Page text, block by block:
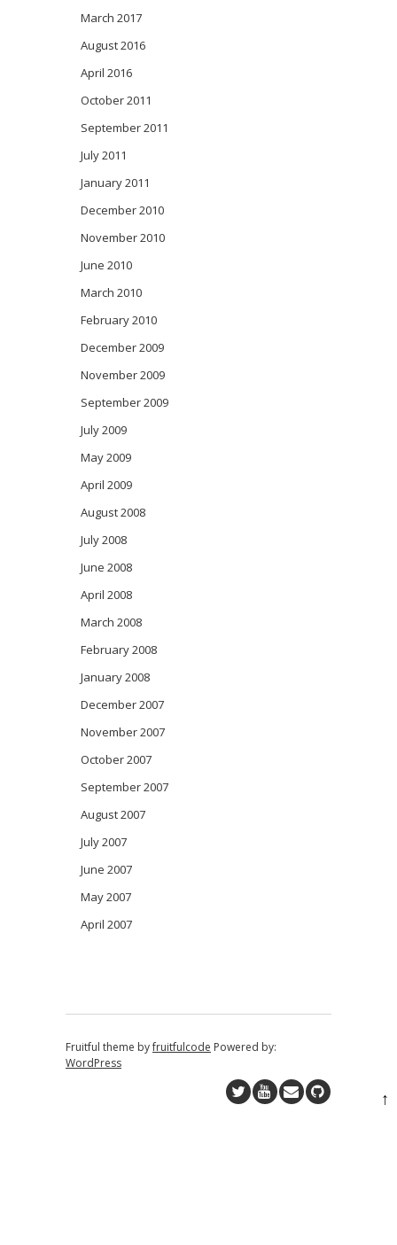
March 2017
August 2016
April 2016
October 2011
September 2011
July 2011
January 2011
December 2010
November 2010
June 2010
March 2010
February 2010
December 2009
November 2009
September 2009
July 2009
May 2009
April 2009
August 2008
July 2008
June 2008
April 2008
March 2008
February 2008
January 2008
December 2007
November 2007
October 2007
September 2007
August 2007
July 2007
June 2007
May 2007
April 2007
Fruitful theme byfruitfulcode Powered by:
WordPress
↑